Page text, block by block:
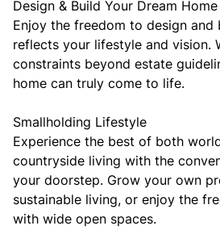
Design & Build Your Dream Home
Enjoy the freedom to design and
reflects your lifestyle and vision.
constraints beyond estate
home can truly come to life.
Smallholding Lifestyle
Experience the best of both
countryside living with the
your doorstep. Grow your own
sustainable living, or enjoy the
with wide open spaces.